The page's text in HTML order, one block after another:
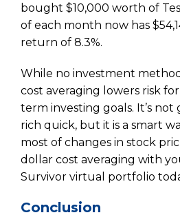
bought $10,000 worth of
of each month now has
return of 8.3%.
While no investment
cost averaging lowers risk
term investing goals. It’s
rich quick, but it is a smart
most of changes in stock
dollar cost averaging with
Survivor virtual portfolio
Conclusion